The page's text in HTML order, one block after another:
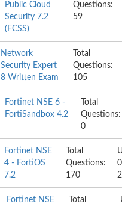
Public Cloud
Security 7.2
(FCSS)
Questions:
59
Network
Security Expert
8 Written Exam
Total
Questions:
105
Fortinet NSE 6 -
FortiSandbox 4.2
Total
Questions:
0
Fortinet NSE
4 - FortiOS
7.2
Total
Questions:
170
Fortinet NSE
Total